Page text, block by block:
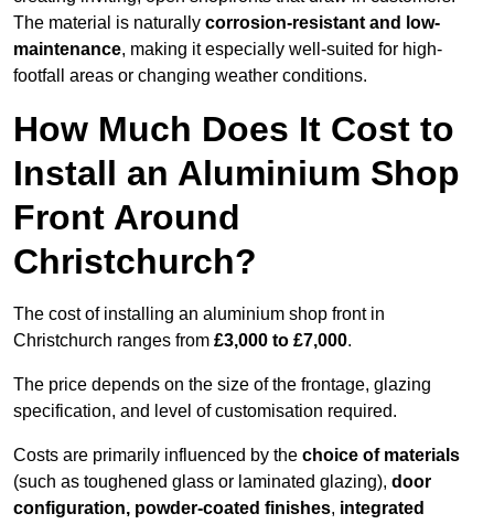
The material is naturally corrosion-resistant and low-
maintenance, making it especially well-suited for high-
footfall areas or changing weather conditions.
How Much Does It Cost to
Install an Aluminium Shop
Front Around
Christchurch?
The cost of installing an aluminium shop front in
Christchurch ranges from £3,000 to £7,000.
The price depends on the size of the frontage, glazing
specification, and level of customisation required.
Costs are primarily influenced by the choice of materials
(such as toughened glass or laminated glazing), door
configuration, powder-coated finishes, integrated